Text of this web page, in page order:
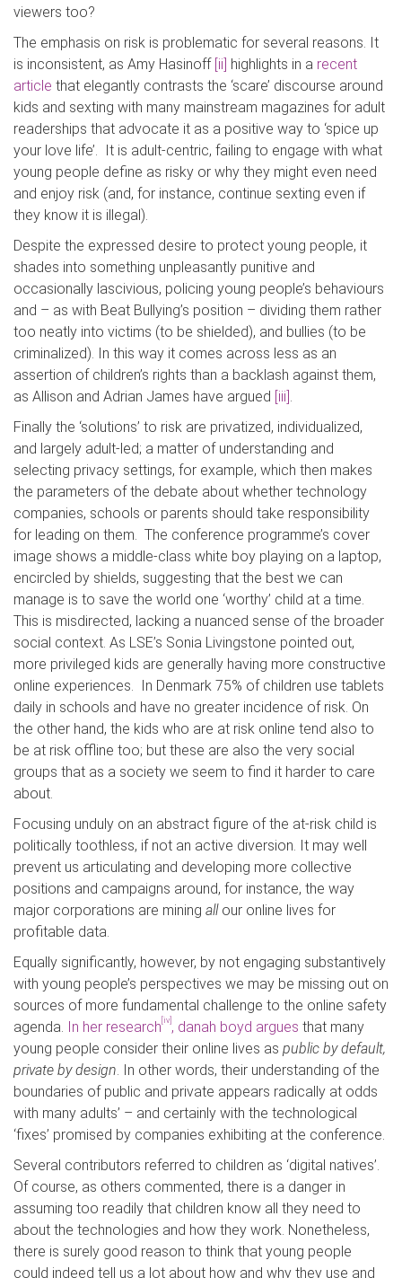
viewers too?
The emphasis on risk is problematic for several reasons. It
is inconsistent, as Amy Hasinoff [ii] highlights in a recent
article that elegantly contrasts the ‘scare’ discourse around
kids and sexting with many mainstream magazines for adult
readerships that advocate it as a positive way to ‘spice up
your love life’. It is adult-centric, failing to engage with what
young people define as risky or why they might even need
and enjoy risk (and, for instance, continue sexting even if
they know it is illegal).
Despite the expressed desire to protect young people, it
shades into something unpleasantly punitive and
occasionally lascivious, policing young people’s behaviours
and – as with Beat Bullying’s position – dividing them rather
too neatly into victims (to be shielded), and bullies (to be
criminalized). In this way it comes across less as an
assertion of children’s rights than a backlash against them,
as Allison and Adrian James have argued [iii].
Finally the ‘solutions’ to risk are privatized, individualized,
and largely adult-led; a matter of understanding and
selecting privacy settings, for example, which then makes
the parameters of the debate about whether technology
companies, schools or parents should take responsibility
for leading on them. The conference programme’s cover
image shows a middle-class white boy playing on a laptop,
encircled by shields, suggesting that the best we can
manage is to save the world one ‘worthy’ child at a time.
This is misdirected, lacking a nuanced sense of the broader
social context. As LSE’s Sonia Livingstone pointed out,
more privileged kids are generally having more constructive
online experiences. In Denmark 75% of children use tablets
daily in schools and have no greater incidence of risk. On
the other hand, the kids who are at risk online tend also to
be at risk offline too; but these are also the very social
groups that as a society we seem to find it harder to care
about.
Focusing unduly on an abstract figure of the at-risk child is
politically toothless, if not an active diversion. It may well
prevent us articulating and developing more collective
positions and campaigns around, for instance, the way
major corporations are mining allour online lives for
profitable data.
Equally significantly, however, by not engaging substantively
with young people’s perspectives we may be missing out on
sources of more fundamental challenge to the online safety
agenda. In her research [iv] , danah boyd argues that many
young people consider their online lives as public by default,
private by design. In other words, their understanding of the
boundaries of public and private appears radically at odds
with many adults’ – and certainly with the technological
‘fixes’ promised by companies exhibiting at the conference.
Several contributors referred to children as ‘digital natives’.
Of course, as others commented, there is a danger in
assuming too readily that children know all they need to
about the technologies and how they work. Nonetheless,
there is surely good reason to think that young people
could indeed tell us a lot about how and why they use and